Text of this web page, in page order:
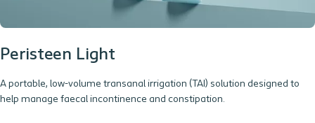
Peristeen Light
A portable, low-volume transanal irrigation (TAI) solution designed to
help manage faecal incontinence and constipation.